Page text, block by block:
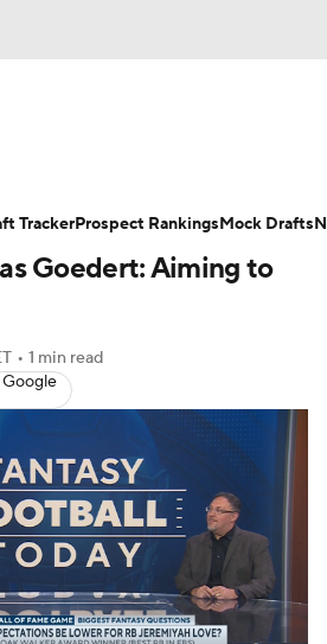
Roster Trends
Charts Player News
Today Fantasy Hub
Goedert: Aiming to
• 1 min read
Google
TrackerProspect RankingsMock Drafts